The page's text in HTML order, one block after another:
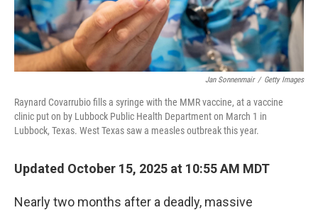
Jan Sonnenmair / Getty Images
Raynard Covarrubio fills a syringe with the MMR vaccine, at a vaccine
clinic put on by Lubbock Public Health Department on March 1 in
Lubbock, Texas. West Texas saw a measles outbreak this year.
Updated October 15, 2025 at 10:55 AM MDT
Nearly two months after a deadly, massive